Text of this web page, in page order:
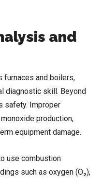
and
furnaces and boilers,
diagnostic skill. Beyond
safety. Improper
production,
equipment damage.
use combustion
such as oxygen (O₂),